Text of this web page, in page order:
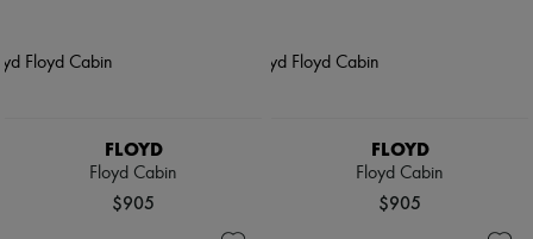
FLOYD
Floyd Cabin
$905
FLOYD
Floyd Cabin
$905